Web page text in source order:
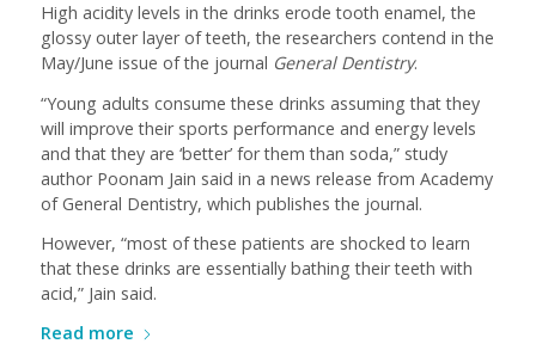
High acidity levels in the drinks erode tooth enamel, the
glossy outer layer of teeth, the researchers contend in the
May/June issue of the journal General Dentistry.
“Young adults consume these drinks assuming that they
will improve their sports performance and energy levels
and that they are ‘better’ for them than soda,” study
author Poonam Jain said in a news release from Academy
of General Dentistry, which publishes the journal.
However, “most of these patients are shocked to learn
that these drinks are essentially bathing their teeth with
acid,” Jain said.
Read more